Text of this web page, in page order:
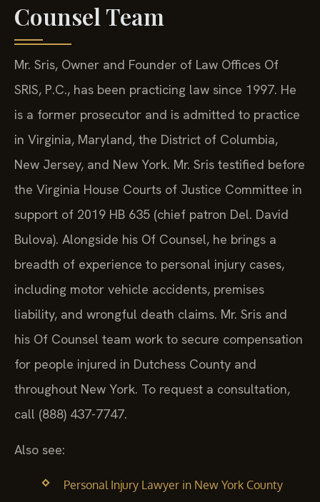
Counsel Team
Mr. Sris, Owner and Founder of Law Offices Of
SRIS, P.C., has been practicing law since 1997. He
is a former prosecutor and is admitted to practice
in Virginia, Maryland, the District of Columbia,
New Jersey, and New York. Mr. Sris testified before
the Virginia House Courts of Justice Committee in
support of 2019 HB 635 (chief patron Del. David
Bulova). Alongside his Of Counsel, he brings a
breadth of experience to personal injury cases,
including motor vehicle accidents, premises
liability, and wrongful death claims. Mr. Sris and
his Of Counsel team work to secure compensation
for people injured in Dutchess County and
throughout New York. To request a consultation,
call (888) 437-7747.
Also see:
Personal Injury Lawyer in New York County